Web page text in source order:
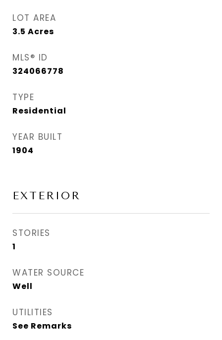
LOT AREA
3.5 Acres
MLS® ID
324066778
TYPE
Residential
YEAR BUILT
1904
EXTERIOR
STORIES
1
WATER SOURCE
Well
UTILITIES
See Remarks